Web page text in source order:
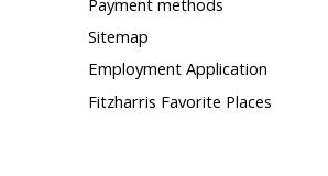
Payment methods
Sitemap
Employment Application
Fitzharris Favorite Places